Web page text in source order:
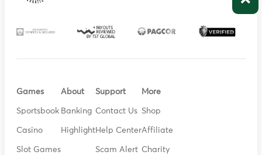
Games
Sportsbook
Casino
Slot Games
About
Banking
Highlight
Support
Contact Us
Help Center
Scam Alert
More
Shop
Affiliate
Charity